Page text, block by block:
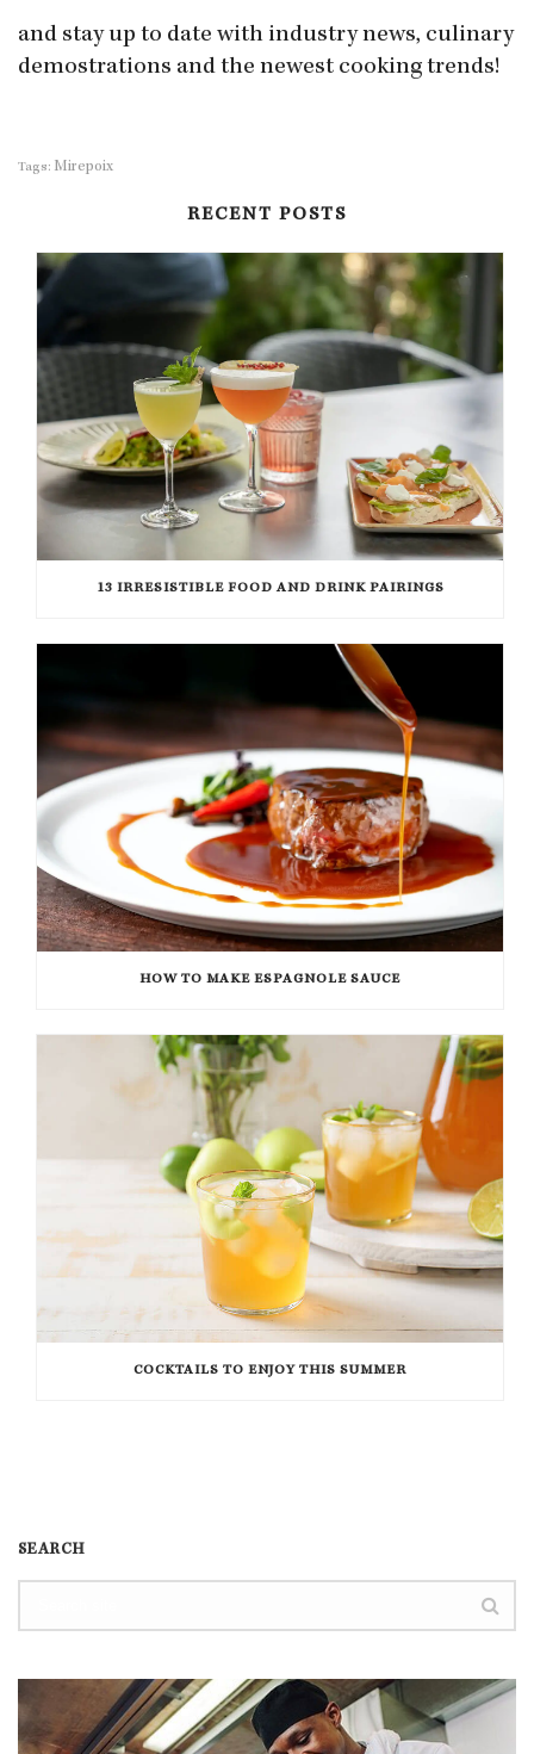
and stay up to date with industry news, culinary
demostrations and the newest cooking trends!
Tags: Mirepoix
RECENT POSTS
13 IRRESISTIBLE FOOD AND DRINK PAIRINGS
HOW TO MAKE ESPAGNOLE SAUCE
COCKTAILS TO ENJOY THIS SUMMER
SEARCH